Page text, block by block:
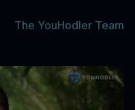
The YouHodler Team